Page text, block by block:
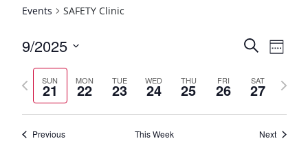
Events SAFETY Clinic
Events
Search
and
Views
SearchWeek
9/2025
Select
date.SUN
21 MON
22 TUE
23 WED
24 THU
25 FRI
26 SAT
27
Previous
Next
Previous This Week Next